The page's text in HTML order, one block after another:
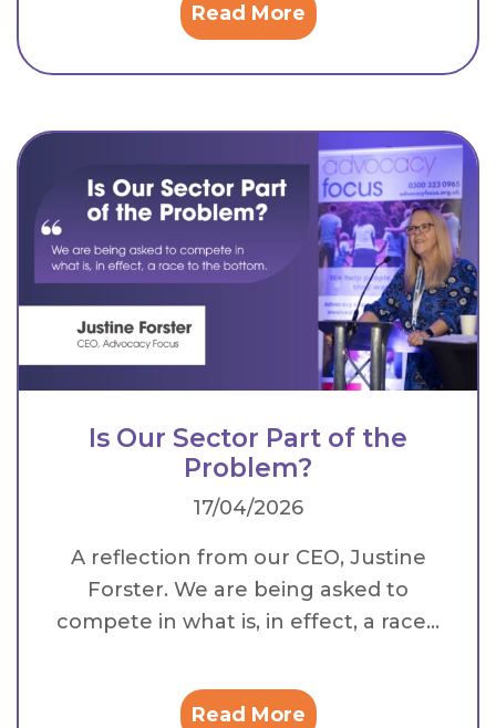
Read More
Is Our Sector Part of the
Problem?
17/04/2026
A reflection from our CEO, Justine
Forster. We are being asked to
compete in what is, in effect, a race...
Read More